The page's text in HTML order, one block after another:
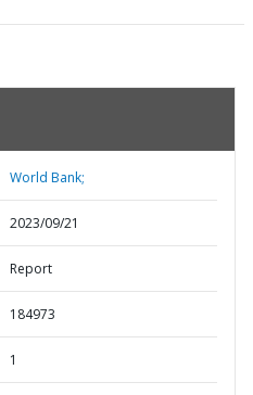
World Bank;
2023/09/21
Report
184973
1